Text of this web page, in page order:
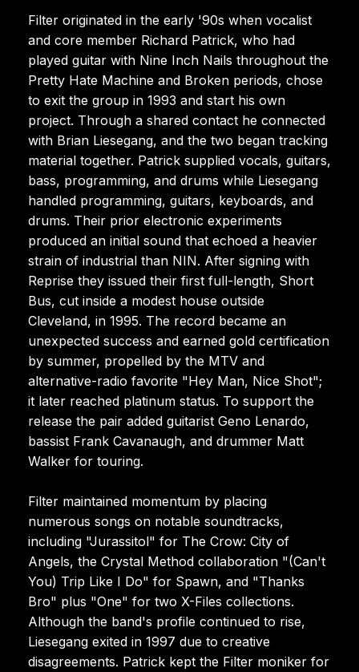
Filter originated in the early '90s when vocalist
and core member Richard Patrick, who had
played guitar with Nine Inch Nails throughout the
Pretty Hate Machine and Broken periods, chose
to exit the group in 1993 and start his own
project. Through a shared contact he connected
with Brian Liesegang, and the two began tracking
material together. Patrick supplied vocals, guitars,
bass, programming, and drums while Liesegang
handled programming, guitars, keyboards, and
drums. Their prior electronic experiments
produced an initial sound that echoed a heavier
strain of industrial than NIN. After signing with
Reprise they issued their first full-length, Short
Bus, cut inside a modest house outside
Cleveland, in 1995. The record became an
unexpected success and earned gold certification
by summer, propelled by the MTV and
alternative-radio favorite "Hey Man, Nice Shot";
it later reached platinum status. To support the
release the pair added guitarist Geno Lenardo,
bassist Frank Cavanaugh, and drummer Matt
Walker for touring.
Filter maintained momentum by placing
numerous songs on notable soundtracks,
including "Jurassitol" for The Crow: City of
Angels, the Crystal Method collaboration "(Can't
You) Trip Like I Do" for Spawn, and "Thanks
Bro" plus "One" for two X-Files collections.
Although the band's profile continued to rise,
Liesegang exited in 1997 due to creative
disagreements. Patrick kept the Filter moniker for